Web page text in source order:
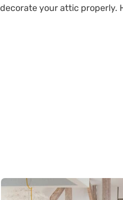
decorate your attic properly.